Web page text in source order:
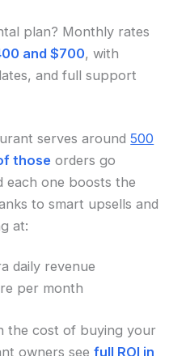
plan? Monthly rates
and $700, with
and full support
serves around500
those orders go
one boosts the
to smart upsells and
at:
daily revenue
per month
the cost of buying your
owners seefull ROI in